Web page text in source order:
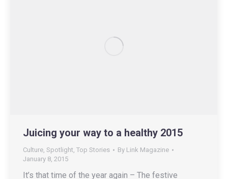
Juicing your way to a healthy 2015
Culture Spotlight Top Stories By Link Magazine
January 8, 2015
It’s that time of the year again – The festive